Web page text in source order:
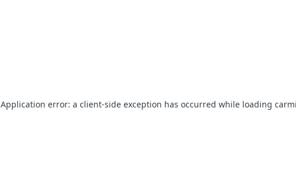
Application error: a client-side exception has occurred while loading